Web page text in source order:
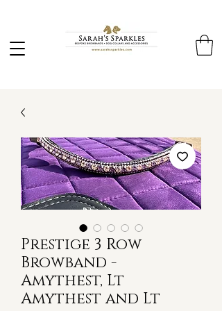
Prestige 3 Row
Browband -
Amythest, Lt
Amythest and Lt